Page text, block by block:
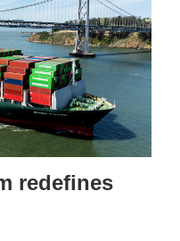
redefines